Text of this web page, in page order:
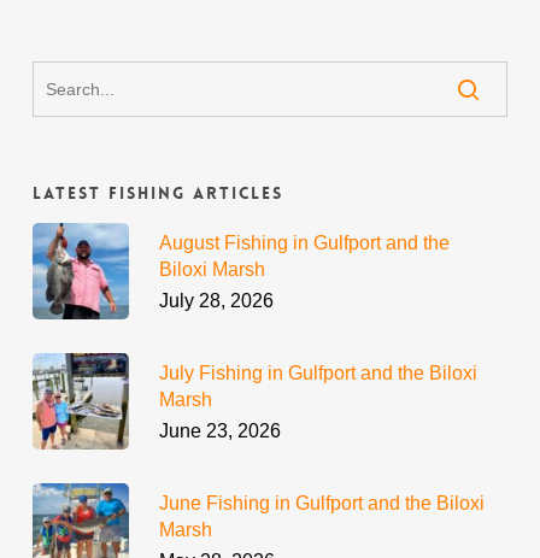
Latest Fishing Articles
August Fishing in Gulfport and the
Biloxi Marsh
July 28, 2026
July Fishing in Gulfport and the Biloxi
Marsh
June 23, 2026
June Fishing in Gulfport and the Biloxi
Marsh